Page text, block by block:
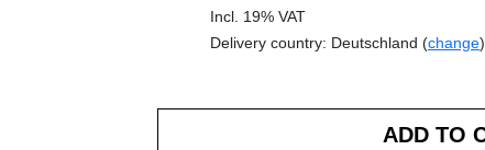
Incl. 19% VAT
Delivery country: Deutschland (change)